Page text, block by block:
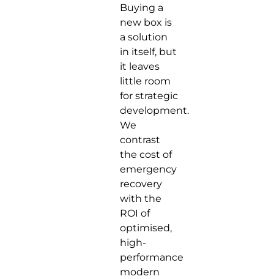
Buying a
new box is
a solution
in itself, but
it leaves
little room
for strategic
development.
We
contrast
the cost of
emergency
recovery
with the
ROI of
optimised,
high-
performance
modern